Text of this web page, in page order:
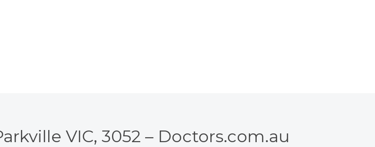
VIC, 3052 – Doctors.com.au